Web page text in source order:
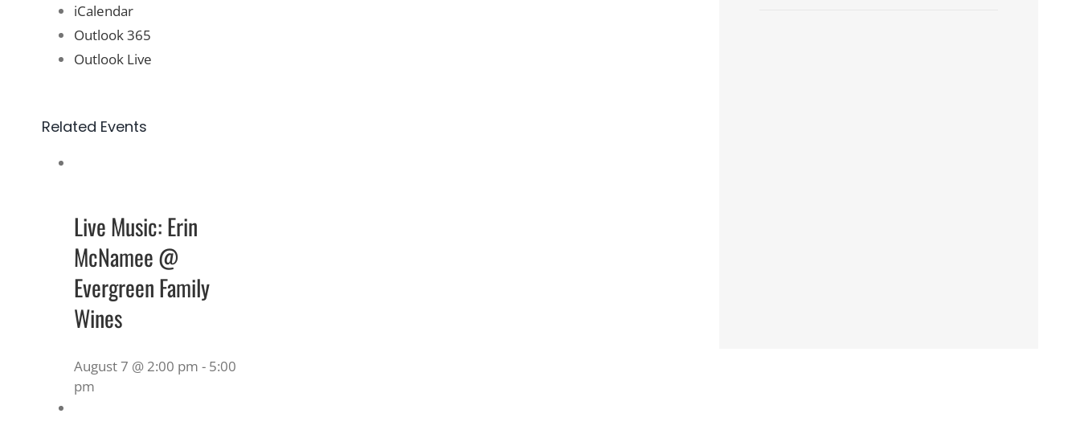
iCalendar
Outlook 365
Outlook Live
Related Events
Live Music: Erin
McNamee @
Evergreen Family
Wines
August 7 @ 2:00 pm - 5:00
pm